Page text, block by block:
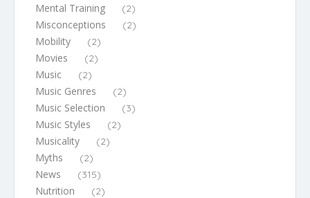
Mental Training (2)
Misconceptions (2)
Mobility (2)
Movies (2)
Music (2)
Music Genres (2)
Music Selection (3)
Music Styles (2)
Musicality (2)
Myths (2)
News (315)
Nutrition (2)